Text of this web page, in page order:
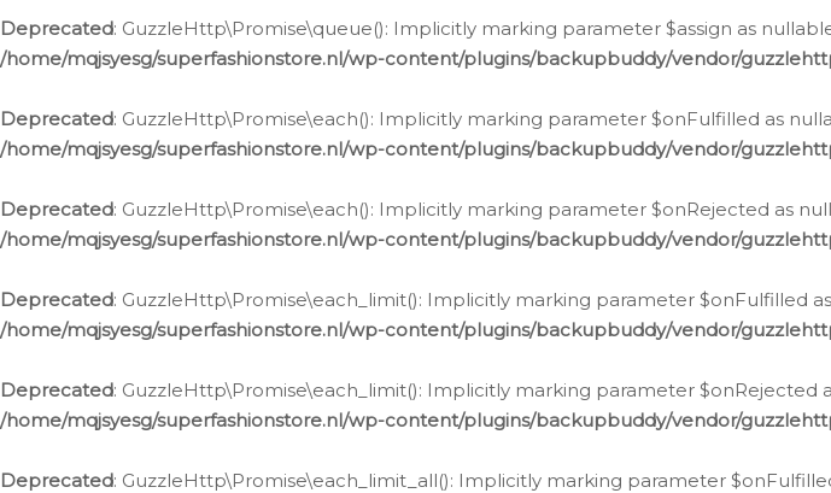
Deprecated: GuzzleHttp\Promise\queue(): Implicitly marking parameter $assign as
/home/mqjsyesg/superfashionstore.nl/wp-content/plugins/backupbuddy/vendor/
Deprecated: GuzzleHttp\Promise\each(): Implicitly marking parameter $onFulfilled as
/home/mqjsyesg/superfashionstore.nl/wp-content/plugins/backupbuddy/vendor/
Deprecated: GuzzleHttp\Promise\each(): Implicitly marking parameter $onRejected as
/home/mqjsyesg/superfashionstore.nl/wp-content/plugins/backupbuddy/vendor/
Deprecated: GuzzleHttp\Promise\each_limit(): Implicitly marking parameter $onFulfilled
/home/mqjsyesg/superfashionstore.nl/wp-content/plugins/backupbuddy/vendor/
Deprecated: GuzzleHttp\Promise\each_limit(): Implicitly marking parameter
/home/mqjsyesg/superfashionstore.nl/wp-content/plugins/backupbuddy/vendor/
Deprecated: GuzzleHttp\Promise\each_limit_all(): Implicitly marking parameter